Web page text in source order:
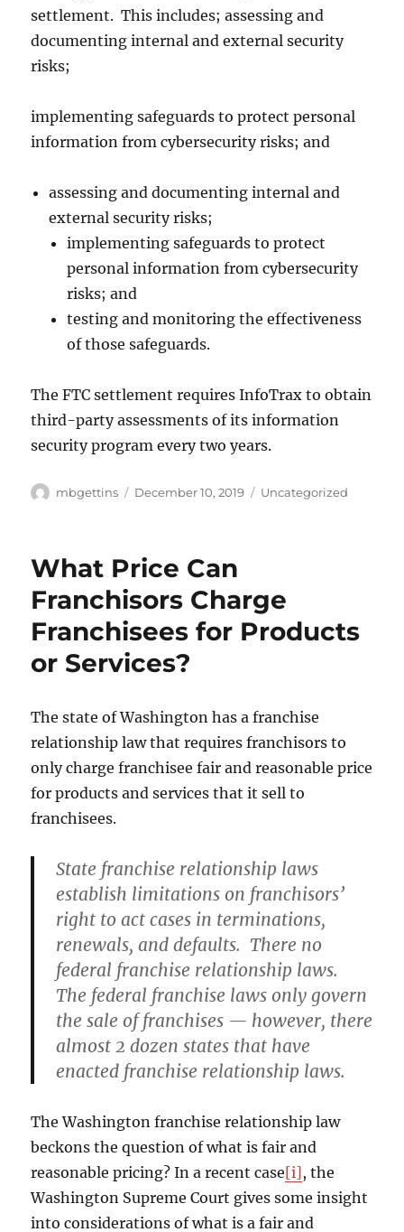
settlement. This includes; assessing and
documenting internal and external security
risks;
implementing safeguards to protect personal
information from cybersecurity risks; and
assessing and documenting internal and
external security risks;
implementing safeguards to protect
personal information from cybersecurity
risks; and
testing and monitoring the effectiveness
of those safeguards.
The FTC settlement requires InfoTrax to obtain
third-party assessments of its information
security program every two years.
Author
mbgettins
Posted
December 10, 2019 Categories
Uncategorized
What Price Can
Franchisors Charge
Franchisees for Products
or Services?
The state of Washington has a franchise
relationship law that requires franchisors to
only charge franchisee fair and reasonable price
for products and services that it sell to
franchisees.
State franchise relationship laws
establish limitations on franchisors’
right to act cases in terminations,
renewals, and defaults. There no
federal franchise relationship laws.
The federal franchise laws only govern
the sale of franchises — however, there
almost 2 dozen states that have
enacted franchise relationship laws.
The Washington franchise relationship law
beckons the question of what is fair and
reasonable pricing? In a recent case[i], the
Washington Supreme Court gives some insight
into considerations of what is a fair and